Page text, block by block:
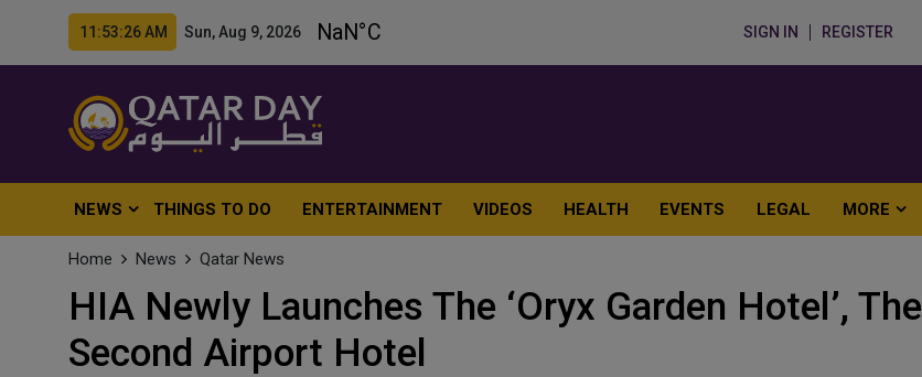
11:53:28 AM Sun, Aug 9, 2026 SIGN IN REGISTER
NEWS THINGS TO DO ENTERTAINMENT VIDEOS HEALTH EVENTS LEGAL MORE
Home News Qatar News
HIA Newly Launches The ‘Oryx Garden Hotel’, The
Second Airport Hotel